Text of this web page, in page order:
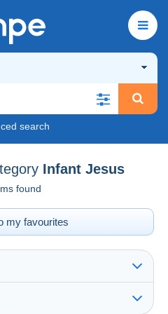
search
Infant Jesus
found
my favourites